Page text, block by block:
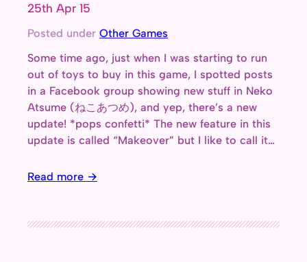
25th Apr 15
Posted under Other Games
Some time ago, just when I was starting to run
out of toys to buy in this game, I spotted posts
in a Facebook group showing new stuff in Neko
Atsume (ねこあつめ), and yep, there’s a new
update! *pops confetti* The new feature in this
update is called “Makeover” but I like to call it…
Read more →